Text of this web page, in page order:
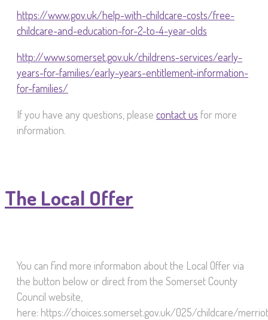
https://www.gov.uk/help-with-childcare-costs/free-
childcare-and-education-for-2-to-4-year-olds
http://www.somerset.gov.uk/childrens-services/early-
years-for-families/early-years-entitlement-information-
for-families/
If you have any questions, please contact us for more
information.
The Local Offer
You can find more information about the Local Offer via
the button below or direct from the Somerset County
Council website,
here: https://choices.somerset.gov.uk/025/childcare/